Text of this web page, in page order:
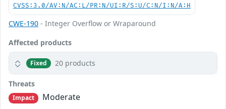
CVSS:3.0/AV:N/AC:L/PR:N/UI:R/S:U/C:N/I:N/A:H
CWE-190 - Integer Overflow or Wraparound
Affected products
Fixed 20 products
Threats
Impact
Moderate